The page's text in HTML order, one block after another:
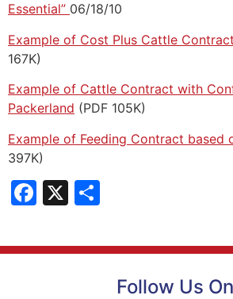
Essential” 06/18/10
Example of Cost Plus Cattle
167K)
Example of Cattle Contract with
Packerland (PDF 105K)
Example of Feeding Contract based
397K)
Facebook
X
Follow Us